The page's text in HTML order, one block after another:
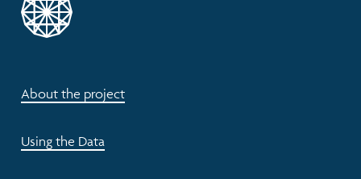
About the project
Using the Data